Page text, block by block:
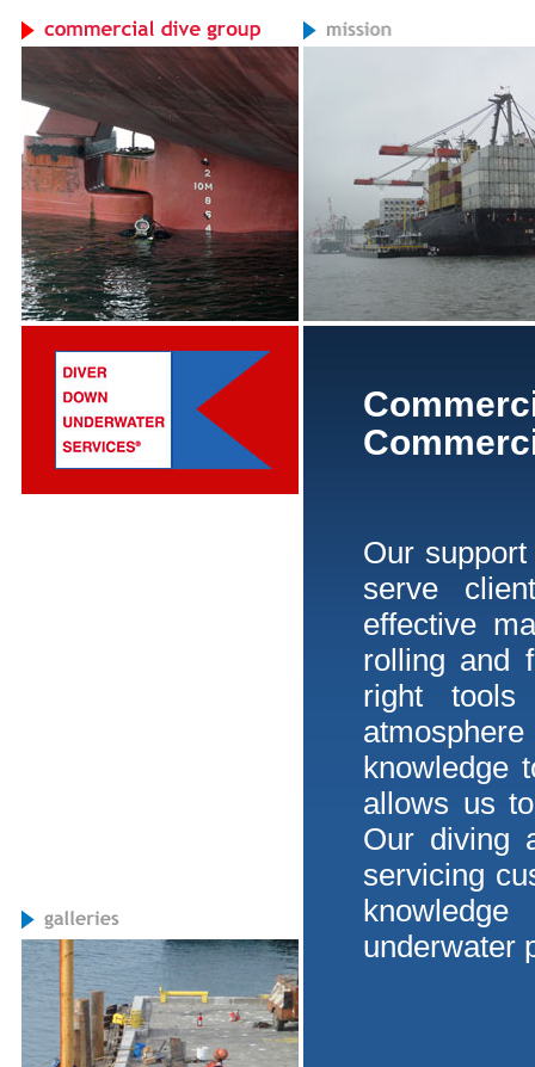
Our
serve
effective
rolling and
right
knowledge
allows us
Our diving
servicing
underwater